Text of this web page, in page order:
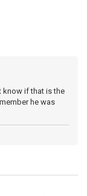
know if that is the
he was